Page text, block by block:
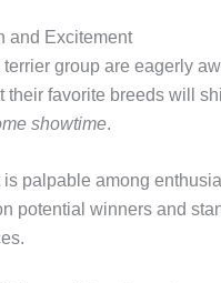
and Excitement
terrier group are eagerly
their favorite breeds will
showtime.
is palpable among
potential winners and